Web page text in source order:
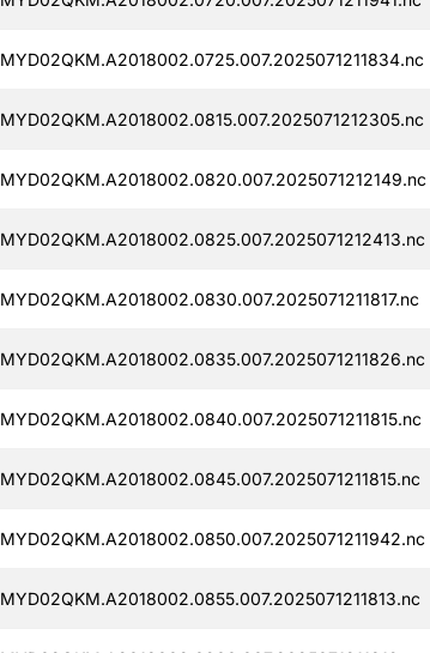
MYD02QKM.A2018002.0725.007.2025071211834.nc
MYD02QKM.A2018002.0815.007.2025071212305.nc
MYD02QKM.A2018002.0820.007.2025071212149.nc
MYD02QKM.A2018002.0825.007.2025071212413.nc
MYD02QKM.A2018002.0830.007.2025071211817.nc
MYD02QKM.A2018002.0835.007.2025071211826.nc
MYD02QKM.A2018002.0840.007.2025071211815.nc
MYD02QKM.A2018002.0845.007.2025071211815.nc
MYD02QKM.A2018002.0850.007.2025071211942.nc
MYD02QKM.A2018002.0855.007.2025071211813.nc